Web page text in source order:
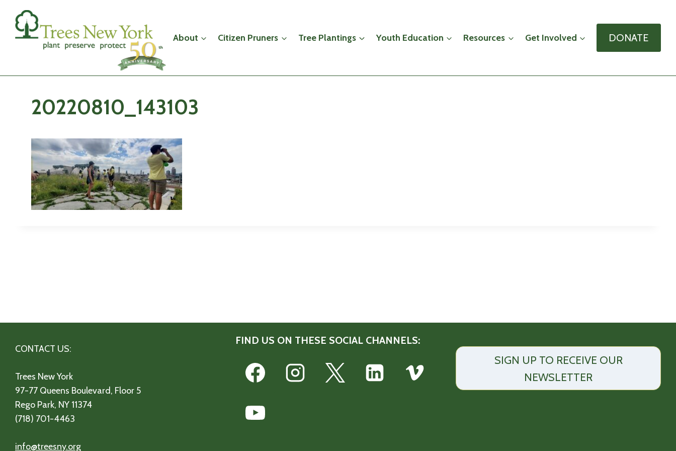
content
About Citizen Pruners Tree Plantings Youth Education Resources Get Involved DONATE
20220810_143103
CONTACT US:
Trees New York
97-77 Queens Boulevard, Floor 5
Rego Park, NY 11374
(718) 701-4463
info@treesny.org
FIND US ON THESE SOCIAL CHANNELS:
SIGN UP TO RECEIVE OUR
NEWSLETTER